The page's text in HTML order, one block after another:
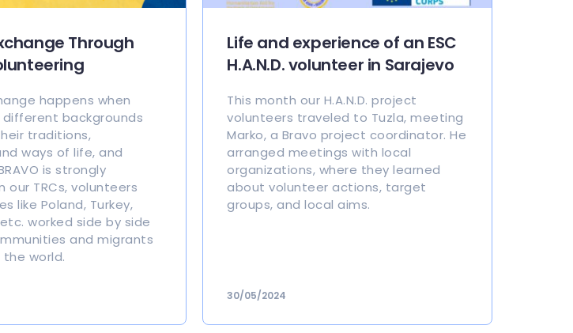
Through
happens when
backgrounds
traditions,
ways of life, and
is strongly
our TRCs, volunteers
like Poland, Turkey,
worked side by side
and migrants
world.
Life and experience of an ESC
H.A.N.D. volunteer in Sarajevo
This month our H.A.N.D. project
volunteers traveled to Tuzla, meeting
Marko, a Bravo project coordinator. He
arranged meetings with local
organizations, where they learned
about volunteer actions, target
groups, and local aims.
30/05/2024